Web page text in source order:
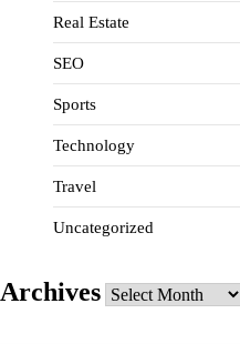
Real Estate
SEO
Sports
Technology
Travel
Uncategorized
Archives Archives